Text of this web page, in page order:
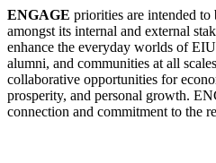
ENGAGE priorities are intended
amongst its internal and external
enhance the everyday worlds of
alumni, and communities at all
collaborative opportunities for
prosperity, and personal growth.
connection and commitment to the